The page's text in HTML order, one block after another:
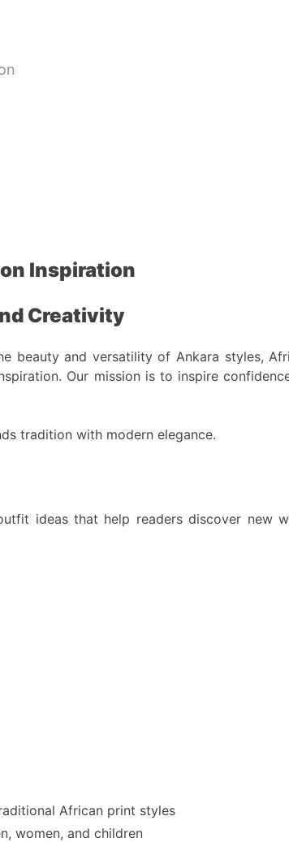
Inspiration
Creativity
beauty and versatility of Ankara styles,
Our mission is to inspire
tradition with modern elegance.
ideas that help readers discover new
African print styles
women, and children